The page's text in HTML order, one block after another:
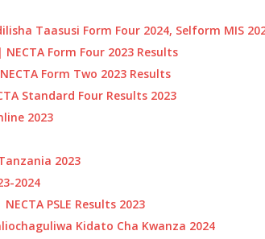
Taasusi Form Four 2024, Selform MIS
Form Four 2023 Results
Form Two 2023 Results
Standard Four Results 2023
2023
2023
2024
PSLE Results 2023
Kidato Cha Kwanza 2024